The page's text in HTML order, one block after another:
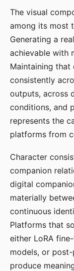
The visual
among its most
Generating a
achievable with
Maintaining
consistently
outputs, across
conditions, and
represents the
platforms from
Character
companion
digital
materially
continuous
Platforms that
either LoRA
models, or
produce